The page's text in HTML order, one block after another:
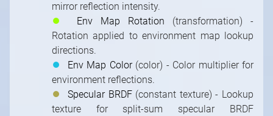
mirror reflection intensity.
⏺
Env Map Rotation (transformation) -
Rotation applied to environment map lookup
directions.
⏺
Env Map Color(color) - Color multiplier for
environment reflections.
⏺
Specular BRDF(constant texture) - Lookup
texture for split-sum specular BRDF